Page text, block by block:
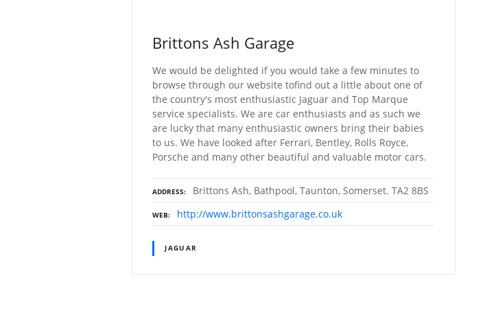
Brittons Ash Garage
We would be delighted if you would take a few minutes to
browse through our website tofind out a little about one of
the country's most enthusiastic Jaguar and Top Marque
service specialists. We are car enthusiasts and as such we
are lucky that many enthusiastic owners bring their babies
to us. We have looked after Ferrari, Bentley, Rolls Royce,
Porsche and many other beautiful and valuable motor cars.
ADDRESS Brittons Ash, Bathpool, Taunton, Somerset. TA2 8BS
WEB http://www.brittonsashgarage.co.uk
JAGUAR